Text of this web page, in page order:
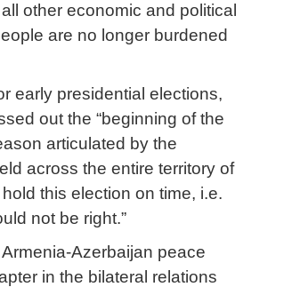
other economic and political
are no longer burdened
early presidential elections,
out the “beginning of the
articulated by the
across the entire territory of
this election on time, i.e.
not be right.”
Azerbaijan peace
in the bilateral relations